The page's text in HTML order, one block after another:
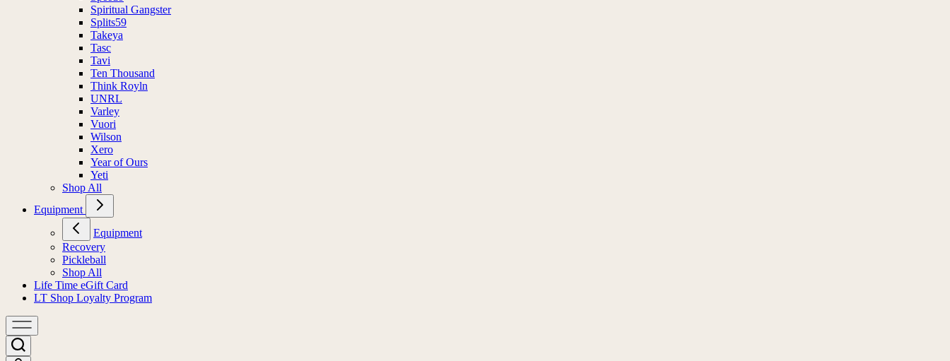
Spiritual Gangster
Splits59
Takeya
Tasc
Tavi
Ten Thousand
Think Royln
UNRL
Varley
Vuori
Wilson
Xero
Year of Ours
Yeti
Shop All
Equipment
Equipment
Recovery
Pickleball
Shop All
Life Time eGift Card
LT Shop Loyalty Program